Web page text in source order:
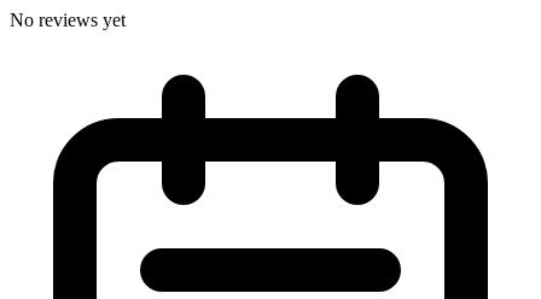
No reviews yet